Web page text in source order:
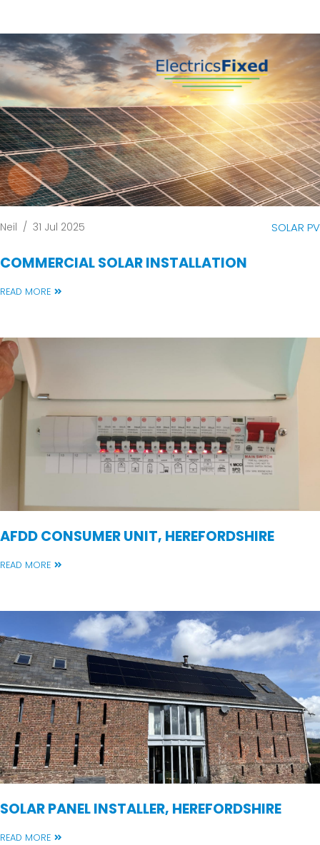
Neil / 31 Jul 2025 SOLAR PV
COMMERCIAL SOLAR INSTALLATION
READ MORE
AFDD CONSUMER UNIT, HEREFORDSHIRE
READ MORE
SOLAR PANEL INSTALLER, HEREFORDSHIRE
READ MORE